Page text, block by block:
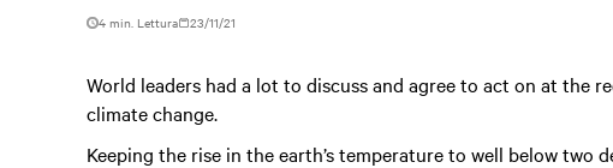
4 min. Lettura 23/11/21
World leaders had a lot to discuss and agree to act on at the
climate change.
Keeping the rise in the earth’s temperature to well below two